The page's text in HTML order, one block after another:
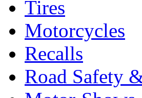
Tires
Motorcycles
Recalls
Road Safety